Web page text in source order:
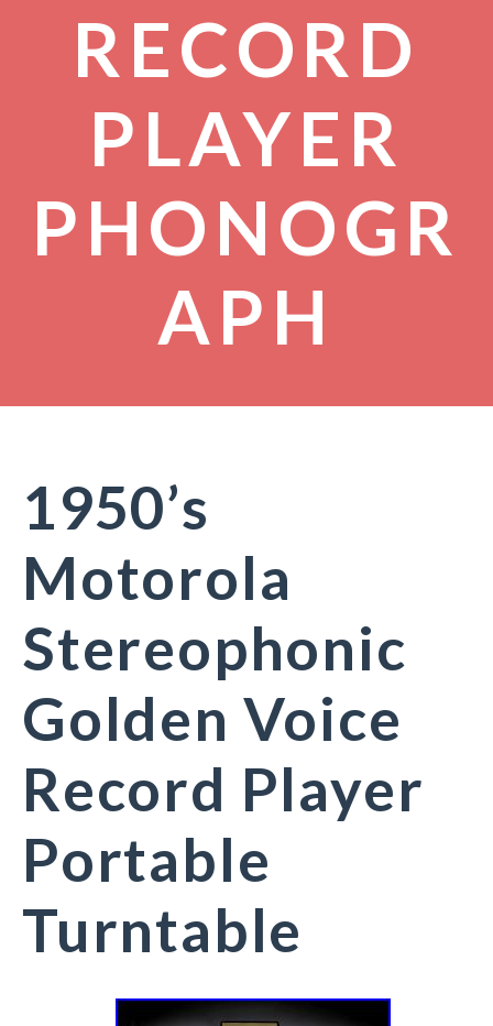
RECORD
PLAYER
PHONOGR
APH
1950’s
Motorola
Stereophonic
Golden Voice
Record Player
Portable
Turntable